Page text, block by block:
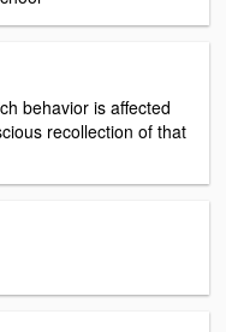
behavior is affected
recollection of that